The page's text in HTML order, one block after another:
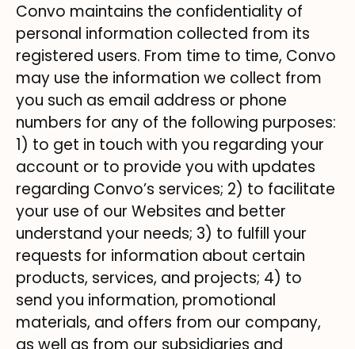
Convo maintains the confidentiality of
personal information collected from its
registered users. From time to time, Convo
may use the information we collect from
you such as email address or phone
numbers for any of the following purposes:
1) to get in touch with you regarding your
account or to provide you with updates
regarding Convo’s services; 2) to facilitate
your use of our Websites and better
understand your needs; 3) to fulfill your
requests for information about certain
products, services, and projects; 4) to
send you information, promotional
materials, and offers from our company,
as well as from our subsidiaries and